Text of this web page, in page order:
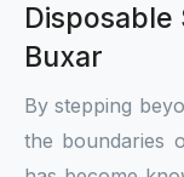
Buxar
By stepping
the boundaries